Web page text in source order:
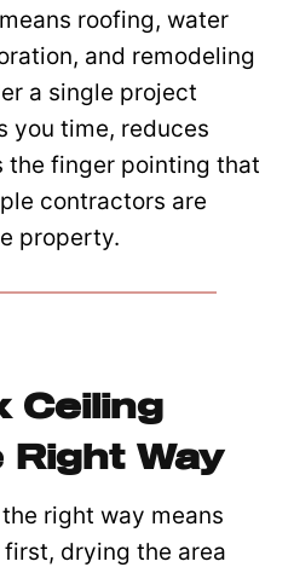
roofing, water
and remodeling
a single project
you time, reduces
the finger pointing that
contractors are
property.
Ceiling
Right Way
right way means
drying the area